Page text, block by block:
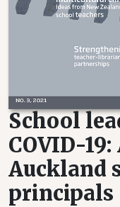
School
COVID-
Auckland
principals